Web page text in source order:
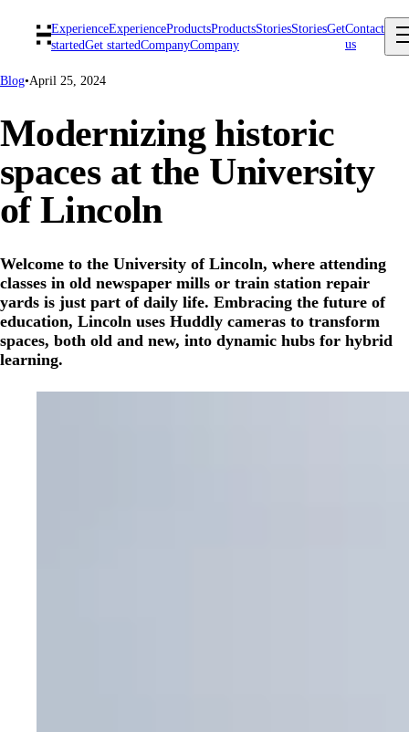
ExperienceExperienceProductsProductsStoriesStoriesGet
startedGet startedCompanyCompany
Contact
us
Blog•April 25, 2024
Modernizing historic
spaces at the University
of Lincoln
Welcome to the University of Lincoln, where attending
classes in old newspaper mills or train station repair
yards is just part of daily life. Embracing the future of
education, Lincoln uses Huddly cameras to transform
spaces, both old and new, into dynamic hubs for hybrid
learning.